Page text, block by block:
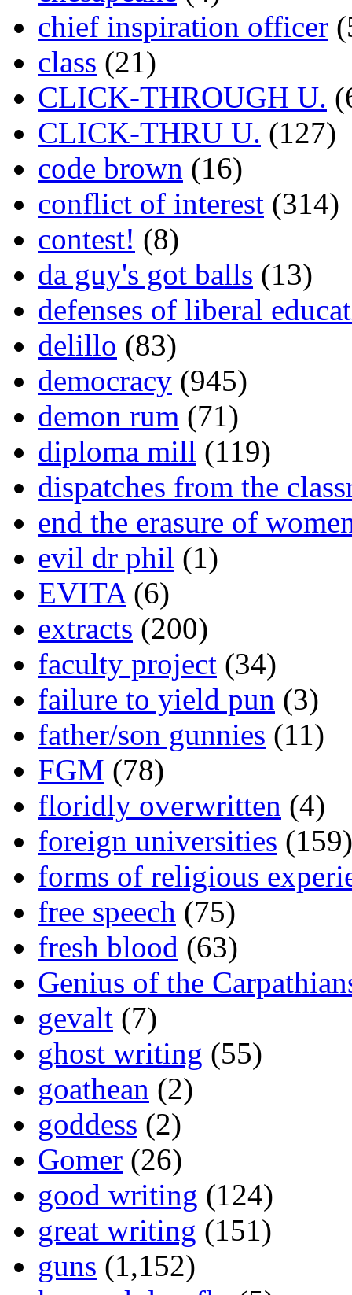
chief inspiration officer
class (21)
CLICK-THROUGH U.
CLICK-THRU U. (127)
code brown (16)
conflict of interest (314)
contest! (8)
da guy's got balls (13)
defenses of liberal
delillo (83)
democracy (945)
demon rum (71)
diploma mill (119)
dispatches from the
end the erasure of
evil dr phil (1)
EVITA(6)
extracts (200)
faculty project (34)
failure to yield pun (3)
father/son gunnies (11)
FGM (78)
floridly overwritten (4)
foreign universities (159)
forms of religious
free speech (75)
fresh blood (63)
Genius of the
gevalt (7)
ghost writing (55)
goathean (2)
goddess (2)
Gomer (26)
good writing (124)
great writing (151)
guns (1,152)